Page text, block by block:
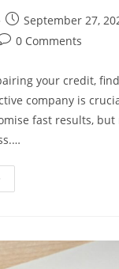
Post
published:
September 27,
0 Comments
your credit,
company is
fast results,